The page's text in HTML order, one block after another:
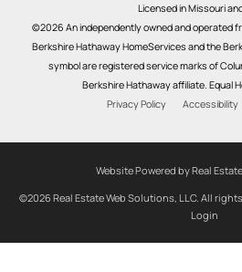
Licensed in Missouri
©2026 An independently owned and operated
Berkshire Hathaway HomeServices and the
symbol are registered service marks of
Berkshire Hathaway affiliate. Equal
Privacy Policy
Accessibility
Website Powered by Real
©2026 Real Estate Web Solutions, LLC. All
Login